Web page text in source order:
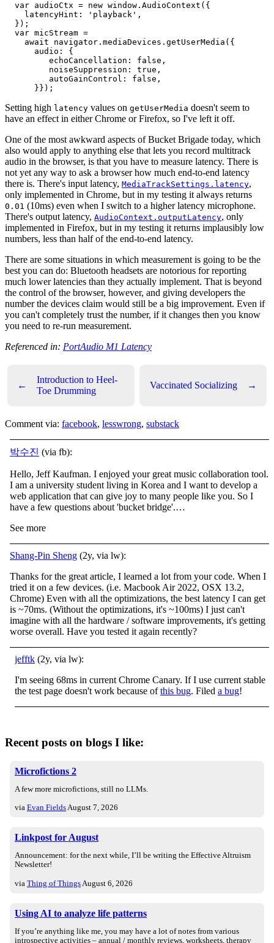
  var audioCtx = new window.AudioContext({
    latencyHint: 'playback',
  });
  var micStream =
    await navigator.mediaDevices.getUserMedia({
      audio: {
         echoCancellation: false,
         noiseSuppression: true,
         autoGainControl: false,
Setting high latency values on getUserMedia doesn't seem to
have an effect in either Chrome or Firefox, so I've left it off.
One of the most awkward aspects of Bucket Brigade today, which
also would apply to anything else that lets you record multitrack
audio in the browser, is that you have to measure latency. There is
not yet any way to ask a browser how much end-to-end latency
there is. There's input latency, MediaTrackSettings.latency,
only implemented in Chrome, but in my testing it always returns
0.01 (10ms) even when I switch to a higher latency microphone.
There's output latency, AudioContext.outputLatency, only
implemented in Firefox, but in my testing it returns implausibly low
numbers, less than half of the end-to-end latency.
There are some situations in which measurement is going to be the
best you can do: Bluetooth headsets are notorious for reporting
much lower latencies than they actually implement. That is beyond
the control of the browser, however, and giving developers the
number the devices claim would still be a big improvement. Even if
you can't completely trust the number, if it changes then you know
you need to re-run measurement.
Referenced in: PortAudio M1 Latency
←
Introduction to Heel-
Toe Drumming
Vaccinated Socializing →
Comment via: facebook, lesswrong, substack
박수진 (via fb):
Hello, Jeff Kaufman. I enjoyed your great music collaboration tool.
I am a university student living in Korea and I want to develop a
web application that can give joy to many people like you. So I
have a few questions about 'bucket bridge'.…
See more
Shang-Pin Sheng (2y, via lw):
Thanks for the great article, I learned a lot from your code. When I
tried it on a few devices. (i.e. Macbook Air 2022, OSX 13.2,
Chrome) Even with all the optimizations, the best latency I can get
is ~70ms. (Without the optimizations, it's ~100ms) I just can't
imagine with all the hardware / software improvements, it's getting
worse overall. Have you tested it again recently?
jefftk (2y, via lw):
I'm seeing 68ms in current Chrome Canary. If I use current stable
the test page doesn't work because ofthis bug. Filed a bug!
Recent posts on blogs I like:
Microfictions 2
A few more microfictions, still no LLMs.
via Evan FieldsAugust 7, 2026
Linkpost for August
Announcement: for the next while, I’ll be writing the Effective Altruism
Newsletter!
via Thing of Things August 6, 2026
Using AI to analyze life patterns
If you’re anything like me, you may have a lot of notes from various
introspective activities – annual / monthly reviews, worksheets, therapy